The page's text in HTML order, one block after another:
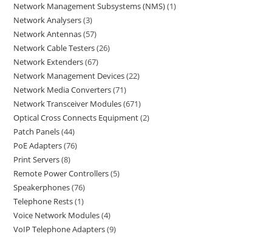
Network Management Subsystems (NMS) 1
Network Analysers 3
Network Antennas 57
Network Cable Testers 26
Network Extenders 67
Network Management Devices 22
Network Media Converters 71
Network Transceiver Modules 671
Optical Cross Connects Equipment 2
Patch Panels 44
PoE Adapters 76
Print Servers 8
Remote Power Controllers 5
Speakerphones 76
Telephone Rests 1
Voice Network Modules 4
VoIP Telephone Adapters 9